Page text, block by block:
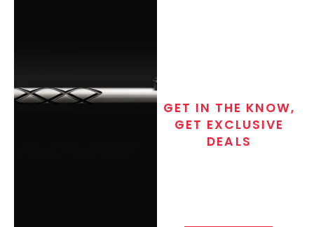
GET IN THE KNOW,
GET EXCLUSIVE
DEALS